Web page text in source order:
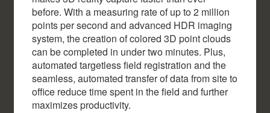
before. With a measuring rate of up to 2 million
points per second and advanced HDR imaging
system, the creation of colored 3D point clouds
can be completed in under two minutes. Plus,
automated targetless field registration and the
seamless, automated transfer of data from site to
office reduce time spent in the field and further
maximizes productivity.